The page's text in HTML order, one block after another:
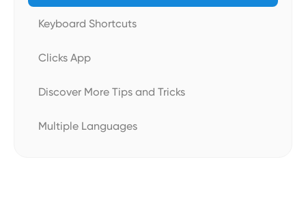
Keyboard Shortcuts
Clicks App
Discover More Tips and Tricks
Multiple Languages